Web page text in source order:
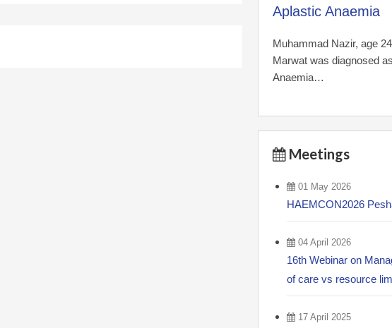
Aplastic Anaemia
Muhammad Nazir, age
Marwat was diagnosed
Anaemia…
Meetings
01 May 2026
HAEMCON2026
04 April 2026
16th Webinar on
of care vs resource
17 April 2025